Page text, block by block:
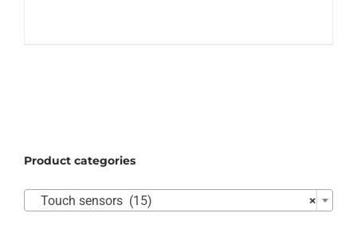
Product categories
×
Touch sensors (15)